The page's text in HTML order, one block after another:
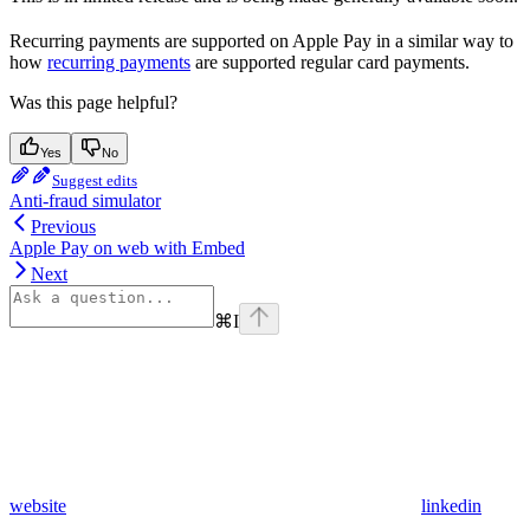
Recurring payments are supported on Apple Pay in a similar way to
how recurring payments are supported regular card payments.
Was this page helpful?
Yes No
Suggest edits
Anti-fraud simulator
Previous
Apple Pay on web with Embed
Next
⌘I
website linkedin